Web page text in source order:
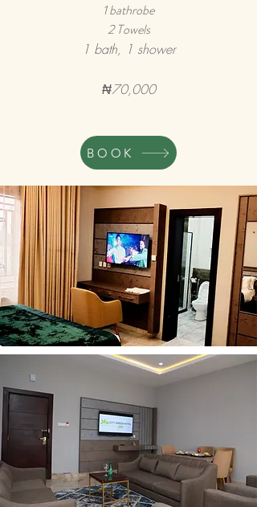
1 bathrobe
2 Towels
1 bath, 1 shower
₦70,000
BOOK